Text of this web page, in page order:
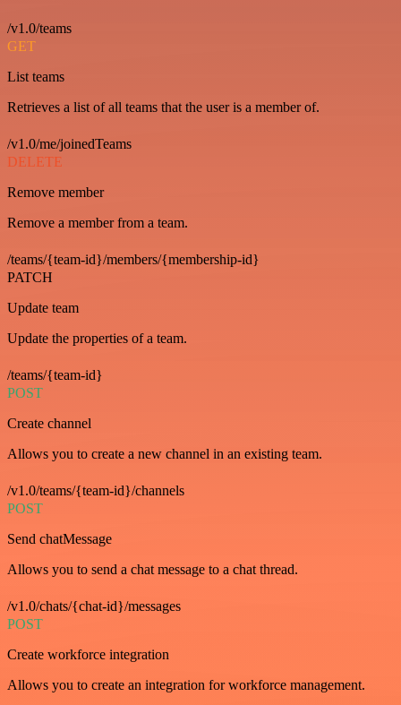
/v1.0/teams
GET
List teams
Retrieves a list of all teams that the user is a member of.
/v1.0/me/joinedTeams
DELETE
Remove member
Remove a member from a team.
/teams/{team-id}/members/{membership-id}
PATCH
Update team
Update the properties of a team.
/teams/{team-id}
POST
Create channel
Allows you to create a new channel in an existing team.
/v1.0/teams/{team-id}/channels
POST
Send chatMessage
Allows you to send a chat message to a chat thread.
/v1.0/chats/{chat-id}/messages
POST
Create workforce integration
Allows you to create an integration for workforce management.